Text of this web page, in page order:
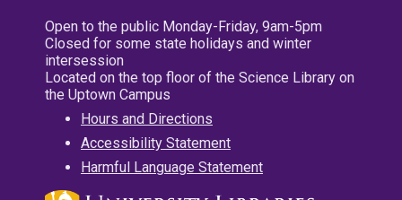
Open to the public Monday-Friday, 9am-5pm
Closed for some state holidays and winter
intersession
Located on the top floor of the Science Library on
the Uptown Campus
Hours and Directions
Accessibility Statement
Harmful Language Statement